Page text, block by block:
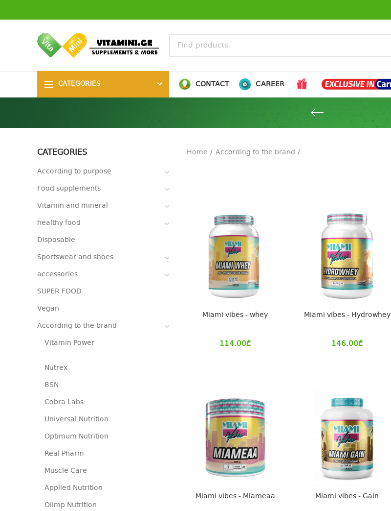
CATEGORIES CONTACT CAREER
CATEGORIES
According to purpose
Food supplements
Vitamin and mineral
healthy food
Disposable
Sportswear and shoes
accessories
SUPER FOOD
Vegan
According to the brand
Vitamin Power
Nutrex
BSN
Cobra Labs
Universal Nutrition
Optimum Nutrition
Real Pharm
Muscle Care
Applied Nutrition
Olimp Nutrition
Home According to the brand
Miami vibes - whey
114.00₾
Miami vibes - Hydrowhey
146.00₾
Miami vibes - Miameaa Miami vibes - Gain